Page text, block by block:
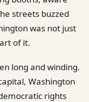
streets buzzed
was not just
of it.
long and winding.
Washington
rights